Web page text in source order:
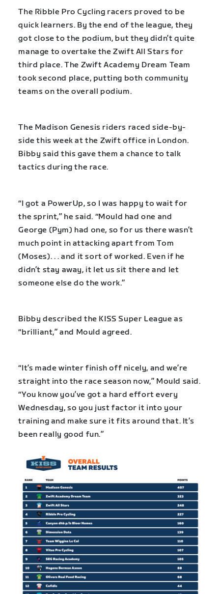
The Ribble Pro Cycling racers proved to be
quick learners. By the end of the league, they
got close to the podium, but they didn’t quite
manage to overtake the Zwift All Stars for
third place. The Zwift Academy Dream Team
took second place, putting both community
teams on the overall podium.
The Madison Genesis riders raced side-by-
side this week at the Zwift office in London.
Bibby said this gave them a chance to talk
tactics during the race.
“I got a PowerUp, so I was happy to wait for
the sprint,” he said. “Mould had one and
George (Pym) had one, so for us there wasn’t
much point in attacking apart from Tom
(Moses). . . and it sort of worked. Even if he
didn’t stay away, it let us sit there and let
someone else do the work.”
Bibby described the KISS Super League as
“brilliant,” and Mould agreed.
“It’s made winter finish off nicely, and we’re
straight into the race season now,” Mould said.
“You know you’ve got a hard effort every
Wednesday, so you just factor it into your
training and make sure it fits around that. It’s
been really good fun.”